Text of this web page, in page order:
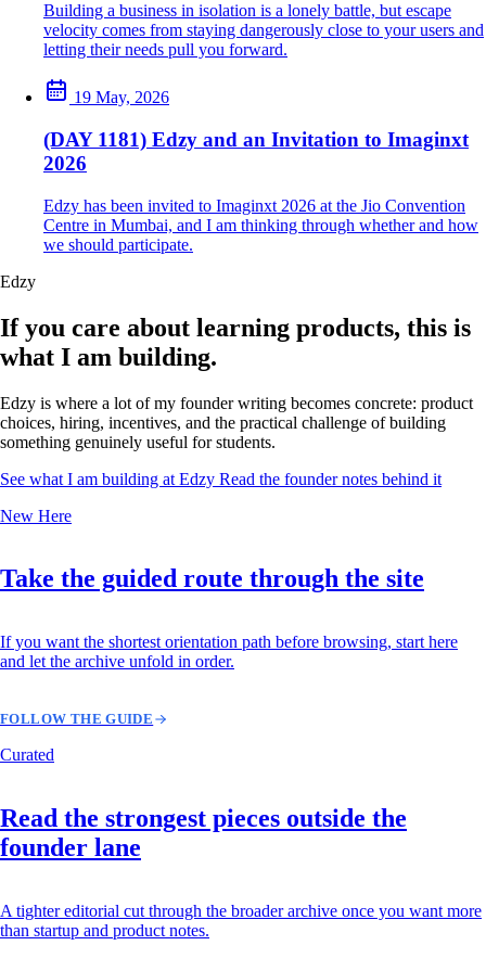
Building a business in isolation is a lonely battle, but escape
velocity comes from staying dangerously close to your users and
letting their needs pull you forward.
19 May, 2026
(DAY 1181) Edzy and an Invitation to Imaginxt
2026
Edzy has been invited to Imaginxt 2026 at the Jio Convention
Centre in Mumbai, and I am thinking through whether and how
we should participate.
Edzy
If you care about learning products, this is
what I am building.
Edzy is where a lot of my founder writing becomes concrete: product
choices, hiring, incentives, and the practical challenge of building
something genuinely useful for students.
See what I am building at Edzy Read the founder notes behind it
New Here
Take the guided route through the site
If you want the shortest orientation path before browsing, start here
and let the archive unfold in order.
FOLLOW THE GUIDE
Curated
Read the strongest pieces outside the
founder lane
A tighter editorial cut through the broader archive once you want more
than startup and product notes.